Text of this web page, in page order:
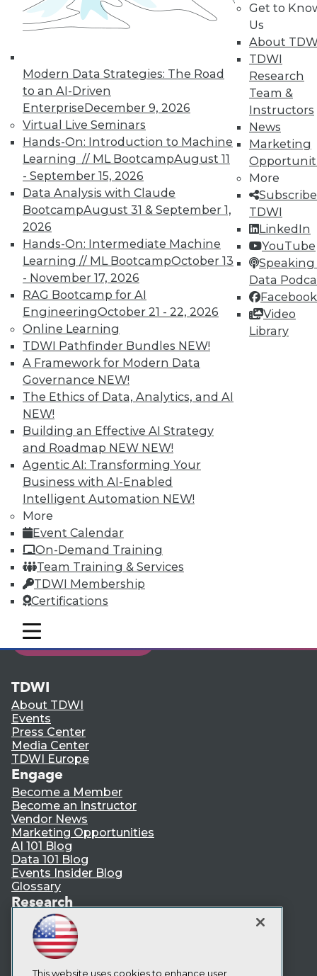
Modern Data Strategies: The Road
to an AI-Driven
EnterpriseDecember 9, 2026
Virtual Live Seminars
Hands-On: Introduction to Machine
Learning // ML BootcampAugust 11
- September 15, 2026
Data Analysis with Claude
BootcampAugust 31 & September 1,
2026
Hands-On: Intermediate Machine
Learning // ML BootcampOctober 13
- November 17, 2026
RAG Bootcamp for AI
EngineeringOctober 21 - 22, 2026
Online Learning
TDWI Pathfinder Bundles NEW!
A Framework for Modern Data
Governance NEW!
The Ethics of Data, Analytics, and AI
NEW!
Building an Effective AI Strategy
and Roadmap NEW NEW!
Agentic AI: Transforming Your
Business with AI-Enabled
Intelligent Automation NEW!
More
Event Calendar
On-Demand Training
Team Training & Services
TDWI Membership
Certifications
Get to
Us
About
TDWI
Research
Team &
Instructors
News
Marketing
More
TDWI
LinkedIn
YouTube
Speaking
Data
Facebook
Video
Library
mobile toggle line
mobile toggle line
mobile toggle line
In-Depth Training on Data &
Analytics
TDWI offers industry-leading education
on best practices for data & analytics.
Check out upcoming
seminars
to find full-day and half-day
courses taught by experts. Save an extra
10% off the current price with code
UPSIDE !
TDWI MEMBERSHIP
Accelerate Your Projects,
and Your Career
TDWI Members have access to exclusive research
reports, publications, communities and training.
Individual, Student, and Team memberships
LinkedIn
Facebook
YouTube
Instagram
Podcast
Subscribe to TDWI
TDWI
About TDWI
Events
Press Center
Media Center
TDWI Europe
Engage
Become a Member
Become an Instructor
Vendor News
Marketing Opportunities
AI 101 Blog
Data 101 Blog
Events Insider Blog
Glossary
Research
Resource Hub
Best Practices Reports
State of Reports
Webinars
This website uses cookies to enhance user